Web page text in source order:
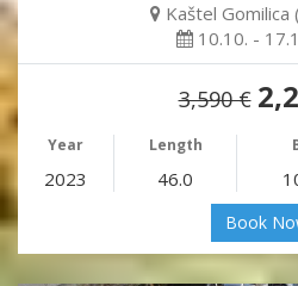
Kaštel Gomilica
10.10. -
3,590 €
Year Length
2023 46.0
Book